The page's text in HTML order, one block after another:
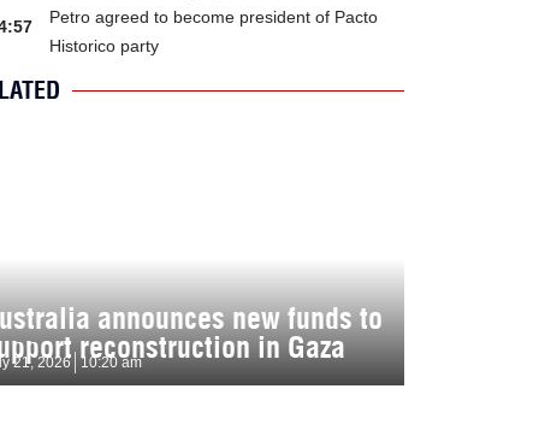
Petro agreed to become president of Pacto
Historico party
announces new funds to
reconstruction in Gaza
21, 2026 10:20 am